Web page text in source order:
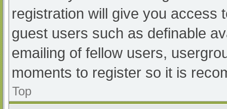
registration will give you access
guest users such as definable
emailing of fellow users,
moments to register so it is
Top